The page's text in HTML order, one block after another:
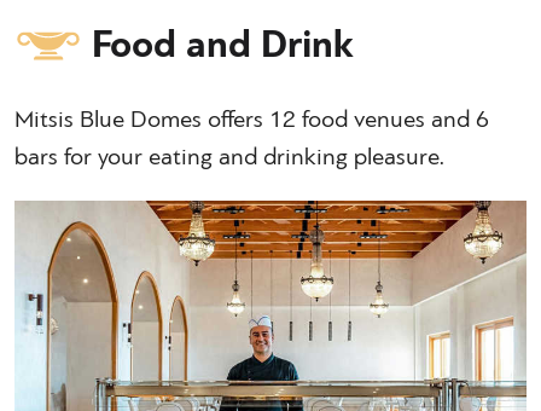
Food and Drink
Mitsis Blue Domes offers 12 food venues and 6
bars for your eating and drinking pleasure.